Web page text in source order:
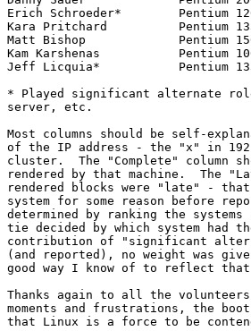
Erich Schroeder*	Pentium 120	42	08.67		0.00
Kara Pritchard		Pentium 133	49	08.00		0.00
Matt Bishop		Pentium 150	43	07.33		0.00
Kam Karshenas		Pentium 100	47	06.67		0.00
Jeff Licquia*		Pentium 133	3	04.00		0.00
* Played significant alternate
server, etc.
Most columns should be self-
of the IP address - the "x" in
cluster.  The "Complete" column
rendered by that machine.  The
rendered blocks were "late" -
system for some reason before
determined by ranking the
tie decided by which system had
contribution of "significant
(and reported), no weight was
good way I know of to reflect
Thanks again to all the
moments and frustrations, the
that Linux is a force to be